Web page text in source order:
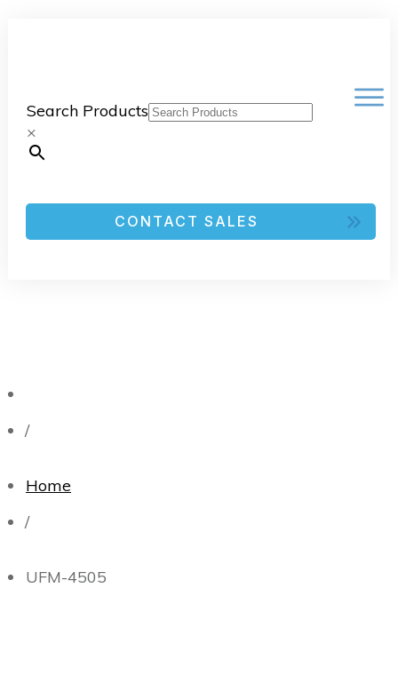
Search Products
×
CONTACT SALES
/
Home
/
UFM-4505